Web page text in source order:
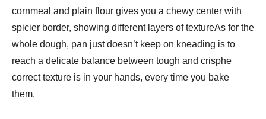
cornmeal and plain flour gives you a chewy center with
spicier border, showing different layers of textureAs for the
whole dough, pan just doesn’t keep on kneading is to
reach a delicate balance between tough and crisphe
correct texture is in your hands, every time you bake
them.